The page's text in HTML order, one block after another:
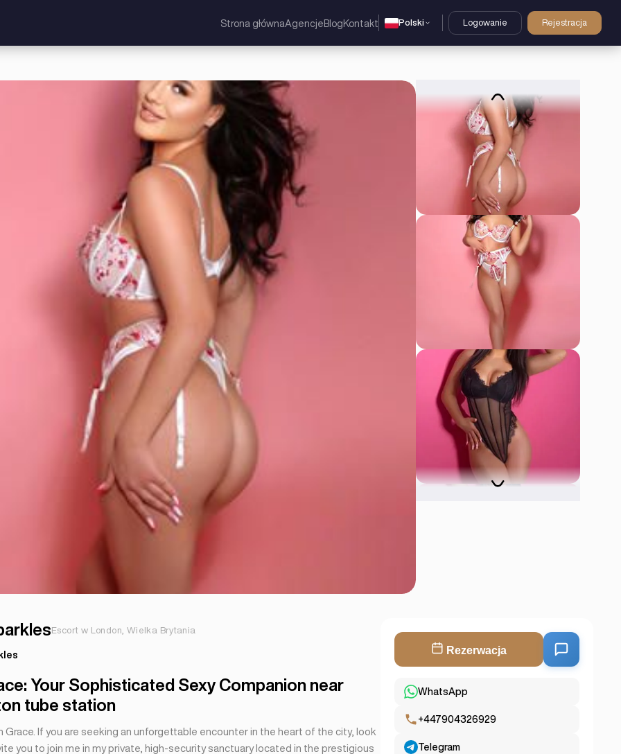
Strona głównaAgencje Blog Kontakt Polski Logowanie Rejestracja
Escort w London, Wielka Brytania
Your Sophisticated Sexy Companion near
tube station
Grace. If you are seeking an unforgettable encounter in the heart of the city, look
you to join me in my private, high-security sanctuary located in the prestigious
Rezerwacja
WhatsApp
+447904326929
Telegram